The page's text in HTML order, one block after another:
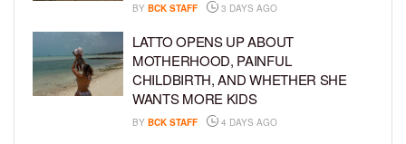
BY BCK STAFF 3 DAYS AGO
LATTO OPENS UP ABOUT
MOTHERHOOD, PAINFUL
CHILDBIRTH, AND WHETHER SHE
WANTS MORE KIDS
BY BCK STAFF 4 DAYS AGO